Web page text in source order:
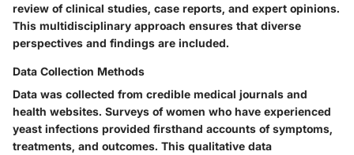
review of clinical studies, case reports, and expert opinions.
This multidisciplinary approach ensures that diverse
perspectives and findings are included.
Data Collection Methods
Data was collected from credible medical journals and
health websites. Surveys of women who have experienced
yeast infections provided firsthand accounts of symptoms,
treatments, and outcomes. This qualitative data